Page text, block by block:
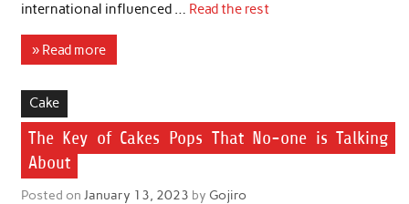
international influenced … Read the rest
» Read more
Cake
The Key of Cakes Pops That No-one is Talking
About
Posted on January 13, 2023 by Gojiro